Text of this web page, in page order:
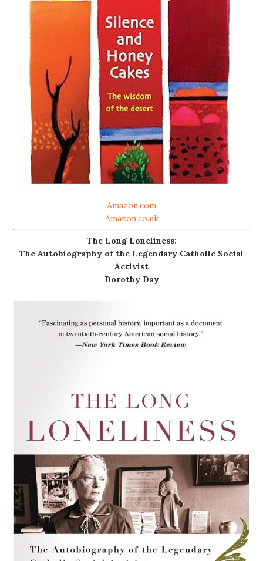
Amazon.com
Amazon.co.uk
The Long Loneliness:
The Autobiography of the Legendary Catholic Social
Activist
Dorothy Day